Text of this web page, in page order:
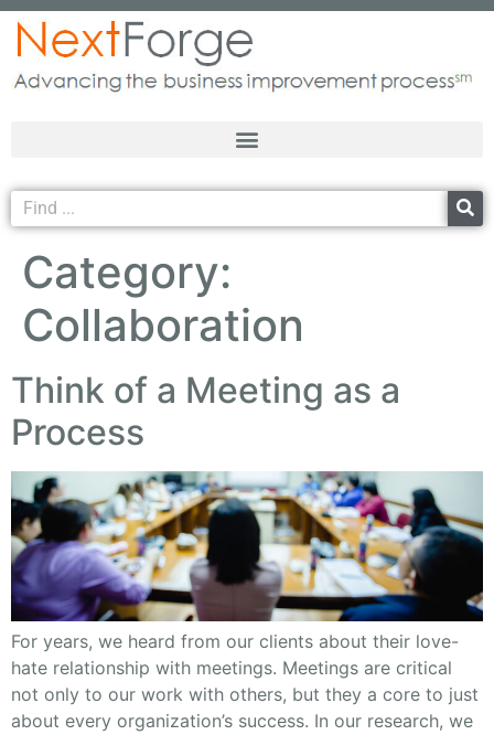
Category:
Collaboration
Think of a Meeting as a
Process
For years, we heard from our clients about their love-
hate relationship with meetings. Meetings are critical
not only to our work with others, but they a core to just
about every organization’s success. In our research, we